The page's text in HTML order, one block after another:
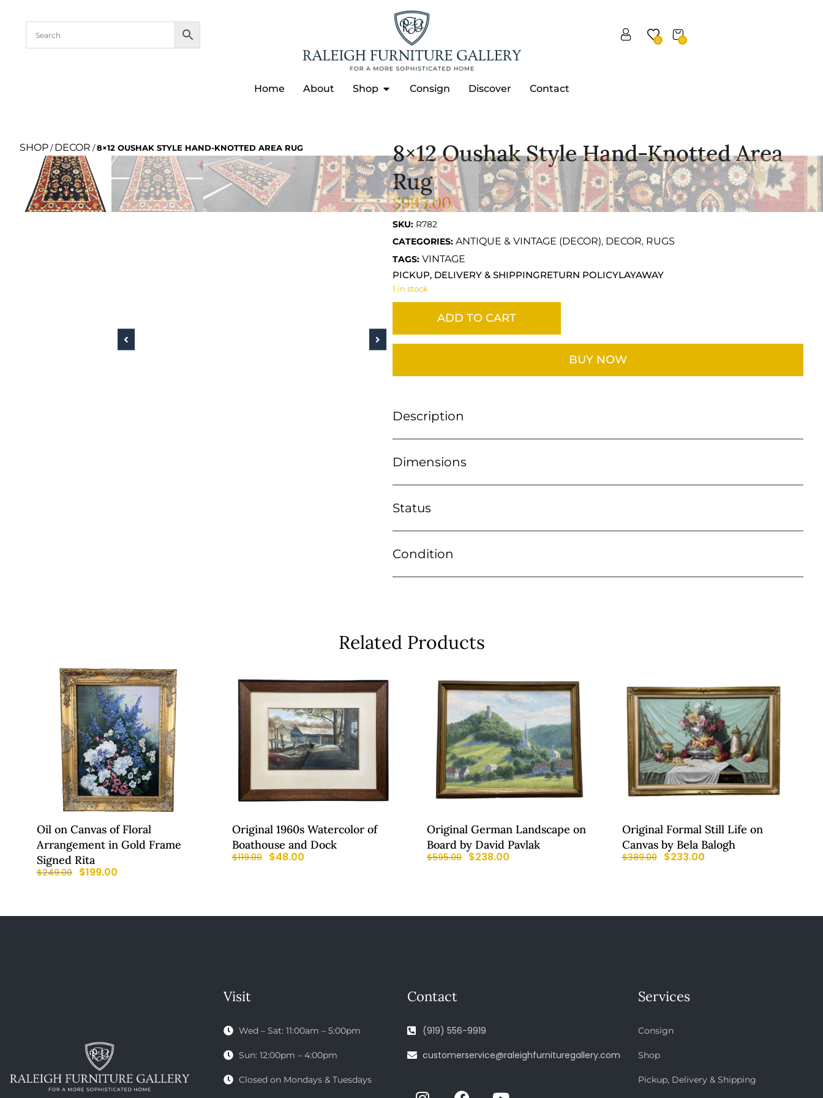
0
0
Home About Shop Consign Discover Contact
SHOP/DECOR /8×12 OUSHAK STYLE HAND-KNOTTED AREA RUG
8×12 Oushak Style Hand-Knotted Area
Rug
$995.00
SKU: R782
CATEGORIES: ANTIQUE & VINTAGE (DECOR), DECOR, RUGS
TAGS: VINTAGE
PICKUP, DELIVERY & SHIPPINGRETURN POLICYLAYAWAY
1 in stock
ADD TO CART
BUY NOW
Description
Dimensions
Status
Condition
Related Products
Oil on Canvas of Floral
Arrangement in Gold Frame
Signed Rita
$249.00 $199.00
Original 1960s Watercolor of
Boathouse and Dock
$119.00 $48.00
Original German Landscape on
Board by David Pavlak
$595.00 $238.00
Original Formal Still Life on
Canvas by Bela Balogh
$389.00 $233.00
Visit
Wed – Sat: 11:00am – 5:00pm
Sun: 12:00pm – 4:00pm
Closed on Mondays & Tuesdays
Contact
(919) 556-9919
customerservice@raleighfurnituregallery.com
Services
Consign
Shop
Pickup, Delivery & Shipping